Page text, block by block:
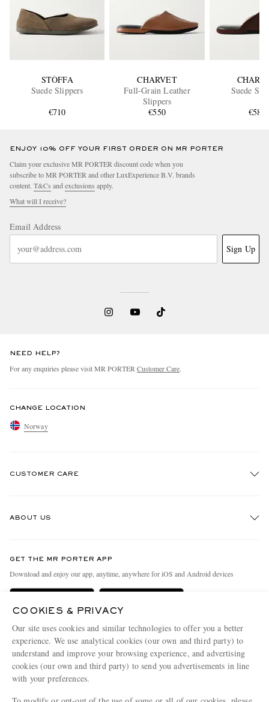
STÒFFA
Suede Slippers
€710
CHARVET
Full-Grain Leather
Slippers
€550
Suede
€580
ENJOY 10% OFF YOUR FIRST ORDER ON MR PORTER
Claim your exclusive MR PORTER discount code when you
subscribe to MR PORTER and other LuxExperience B.V. brands
content. T&Cs and exclusions apply.
What will I receive?
Email Address
Sign Up
NEED HELP?
For any enquiries please visit MR PORTER Customer Care.
CHANGE LOCATION
Norway
CUSTOMER CARE
Delivery
Holiday Orders
Terms & Conditions
Privacy Policy
Cookie Policy
ABOUT US
People & Planet
Sustainability Strategy
MR PORTER Health In Mind
MR PORTER REWARDS
Affiliates
Careers
GET THE MR PORTER APP
Download and enjoy our app, anytime, anywhere for iOS and Android devices
MR PORTER ACCEPTS
COOKIES & PRIVACY
Our site uses cookies and similar technologies to offer you a better
experience. We use analytical cookies (our own and third party) to
understand and improve your browsing experience, and advertising
cookies (our own and third party) to send you advertisements in line
with your preferences.